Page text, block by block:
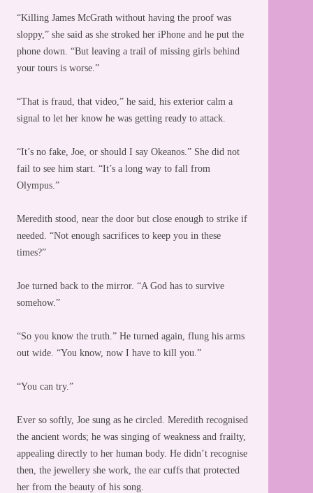
“Killing James McGrath without having the proof was
sloppy,” she said as she stroked her iPhone and he put the
phone down. “But leaving a trail of missing girls behind
your tours is worse.”
“That is fraud, that video,” he said, his exterior calm a
signal to let her know he was getting ready to attack.
“It’s no fake, Joe, or should I say Okeanos.” She did not
fail to see him start. “It’s a long way to fall from
Olympus.”
Meredith stood, near the door but close enough to strike if
needed. “Not enough sacrifices to keep you in these
times?”
Joe turned back to the mirror. “A God has to survive
somehow.”
“So you know the truth.” He turned again, flung his arms
out wide. “You know, now I have to kill you.”
“You can try.”
Ever so softly, Joe sung as he circled. Meredith recognised
the ancient words; he was singing of weakness and frailty,
appealing directly to her human body. He didn’t recognise
then, the jewellery she work, the ear cuffs that protected
her from the beauty of his song.